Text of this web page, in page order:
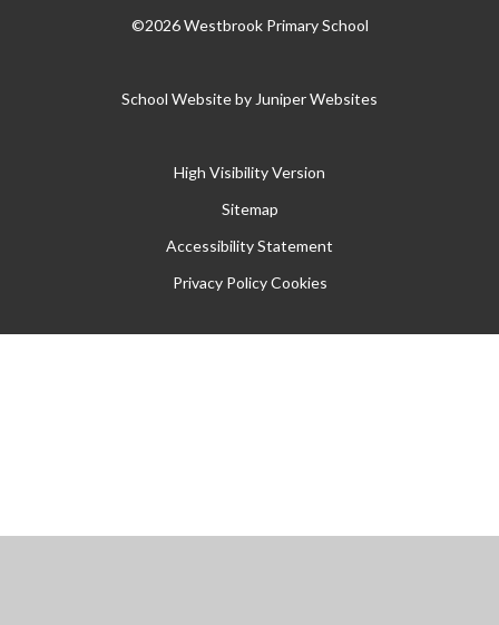
©2026 Westbrook Primary School
School Website by Juniper Websites
High Visibility Version
Sitemap
Accessibility Statement
Privacy Policy Cookies